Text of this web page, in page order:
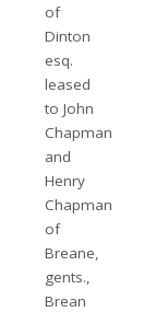
of
Dinton
esq.
leased
to John
Chapman
and
Henry
Chapman
of
Breane,
gents.,
Brean